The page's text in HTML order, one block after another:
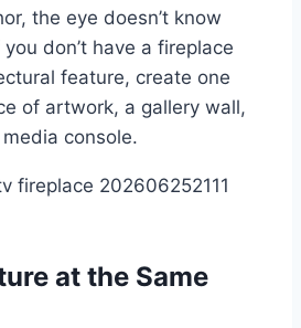
the eye doesn’t know
don’t have a fireplace
feature, create one
of artwork, a gallery wall,
console.
at the Same